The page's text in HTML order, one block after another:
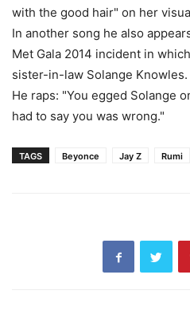
with the good hair" on her visual
In another song he also
Met Gala 2014 incident in
sister-in-law Solange Knowles.
He raps: "You egged Solange
had to say you was wrong."
TAGS Beyonce Jay Z Rumi